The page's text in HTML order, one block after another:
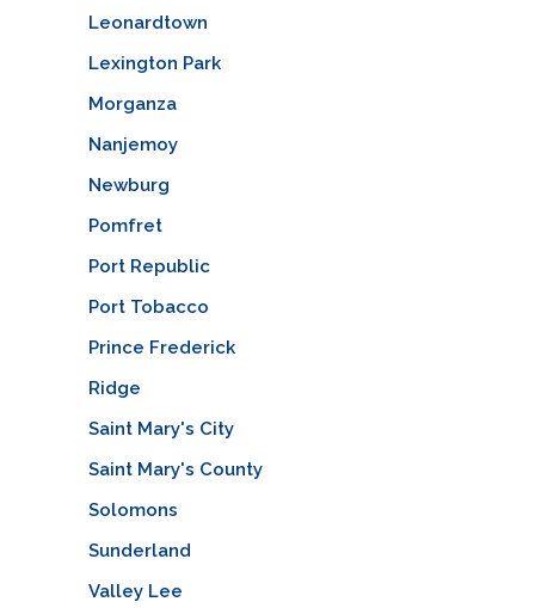
Leonardtown
Lexington Park
Morganza
Nanjemoy
Newburg
Pomfret
Port Republic
Port Tobacco
Prince Frederick
Ridge
Saint Mary's City
Saint Mary's County
Solomons
Sunderland
Valley Lee